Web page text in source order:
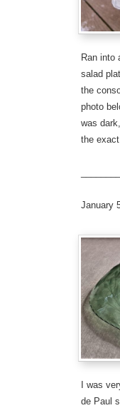
Ran into
salad
the
photo
was
the
January
I was
de Paul